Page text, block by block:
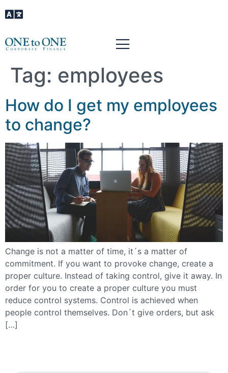
Tag: employees
How do I get my employees
to change?
Change is not a matter of time, it´s a matter of
commitment. If you want to provoke change, create a
proper culture. Instead of taking control, give it away. In
order for you to create a proper culture you must
reduce control systems. Control is achieved when
people control themselves. Don´t give orders, but ask
[…]